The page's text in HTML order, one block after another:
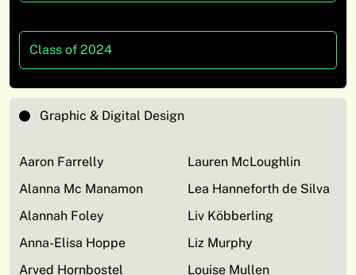
Class of 2024
Graphic & Digital Design
Aaron Farrelly
Alanna Mc Manamon
Alannah Foley
Anna-Elisa Hoppe
Arved Hornbostel
Lauren McLoughlin
Lea Hanneforth de Silva
Liv Köbberling
Liz Murphy
Louise Mullen